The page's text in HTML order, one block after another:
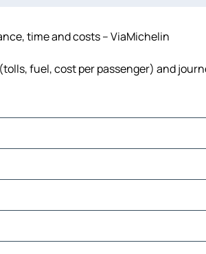
time and costs – ViaMichelin
fuel, cost per passenger) and